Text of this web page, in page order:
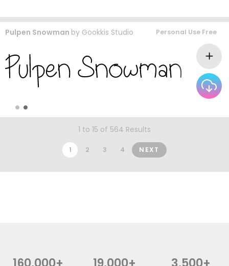
Pulpen Snowman by Gookkis Studio Personal Use Free
1 to 15 of 564 Results
1 2 3 4 NEXT